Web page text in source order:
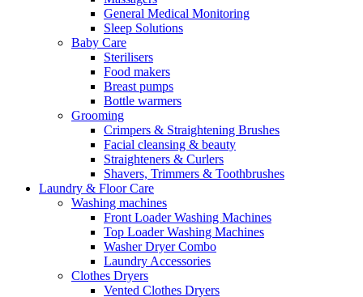
General Medical Monitoring
Sleep Solutions
Baby Care
Sterilisers
Food makers
Breast pumps
Bottle warmers
Grooming
Crimpers & Straightening Brushes
Facial cleansing & beauty
Straighteners & Curlers
Shavers, Trimmers & Toothbrushes
Laundry & Floor Care
Washing machines
Front Loader Washing Machines
Top Loader Washing Machines
Washer Dryer Combo
Laundry Accessories
Clothes Dryers
Vented Clothes Dryers